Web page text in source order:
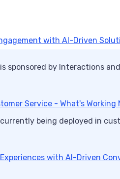
with AI-Driven
sponsored by Interactions
Service - What's Working
being deployed in
with AI-Driven